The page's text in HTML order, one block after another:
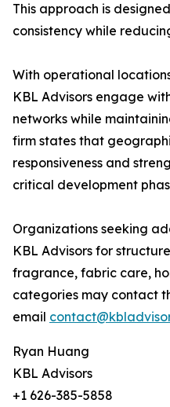
This approach is
consistency while
With operational
KBL Advisors engage
networks while
firm states that
responsiveness and
critical development
Organizations seeking
KBL Advisors for
fragrance, fabric care,
categories may contact
email
Ryan Huang
KBL Advisors
+1 626-385-5858